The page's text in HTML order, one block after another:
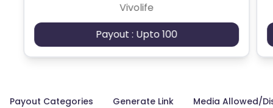
Vivolife
Payout : Upto 100
Payout Categories Generate Link Media Allowed/